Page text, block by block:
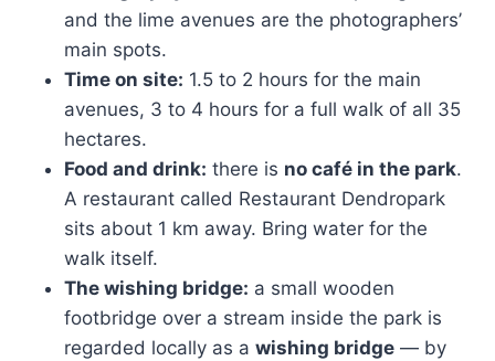
and the lime avenues are the photographers’
main spots.
Time on site: 1.5 to 2 hours for the main
avenues, 3 to 4 hours for a full walk of all 35
hectares.
Food and drink: there is no café in the park.
A restaurant called Restaurant Dendropark
sits about 1 km away. Bring water for the
walk itself.
The wishing bridge: a small wooden
footbridge over a stream inside the park is
regarded locally as a wishing bridge — by